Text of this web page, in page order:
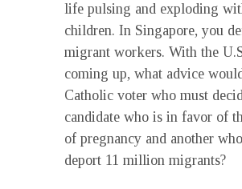
life pulsing and exploding
children. In Singapore, you
migrant workers. With the
coming up, what advice
Catholic voter who must
candidate who is in favor of
of pregnancy and another
deport 11 million migrants?